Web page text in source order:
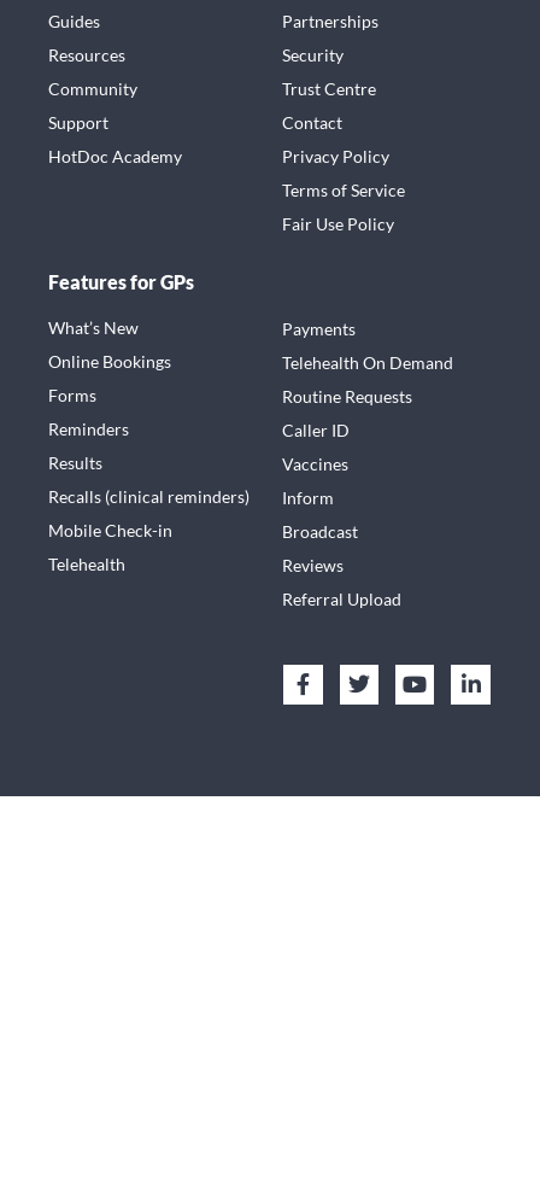
Guides
Resources
Community
Support
HotDoc Academy
Partnerships
Security
Trust Centre
Contact
Privacy Policy
Terms of Service
Fair Use Policy
Features for GPs
What’s New
Online Bookings
Forms
Reminders
Results
Recalls (clinical reminders)
Mobile Check-in
Telehealth
Payments
Telehealth On Demand
Routine Requests
Caller ID
Vaccines
Inform
Broadcast
Reviews
Referral Upload